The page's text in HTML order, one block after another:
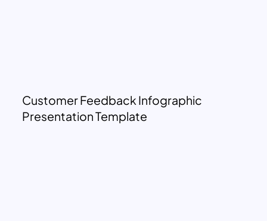
Customer Feedback Infographic
Presentation Template